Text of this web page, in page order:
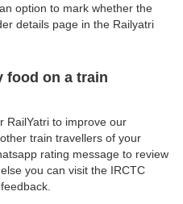
option to mark whether the
details page in the Railyatri
food on a train
RailYatri to improve our
train travellers of your
rating message to review
you can visit the IRCTC